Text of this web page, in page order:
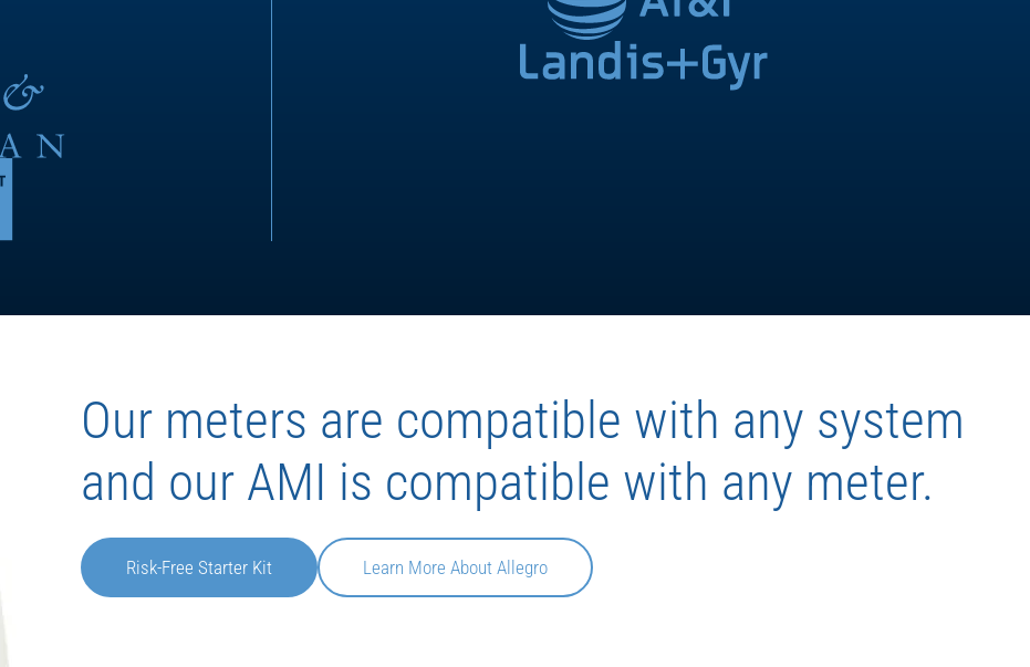
Our meters are compatible with any system
and our AMI is compatible with any meter.
Risk-Free Starter Kit Learn More About Allegro